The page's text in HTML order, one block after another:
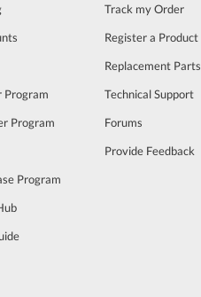
Program
Program
Program
Track my Order
Register a Product
Replacement Parts
Technical Support
Forums
Provide Feedback